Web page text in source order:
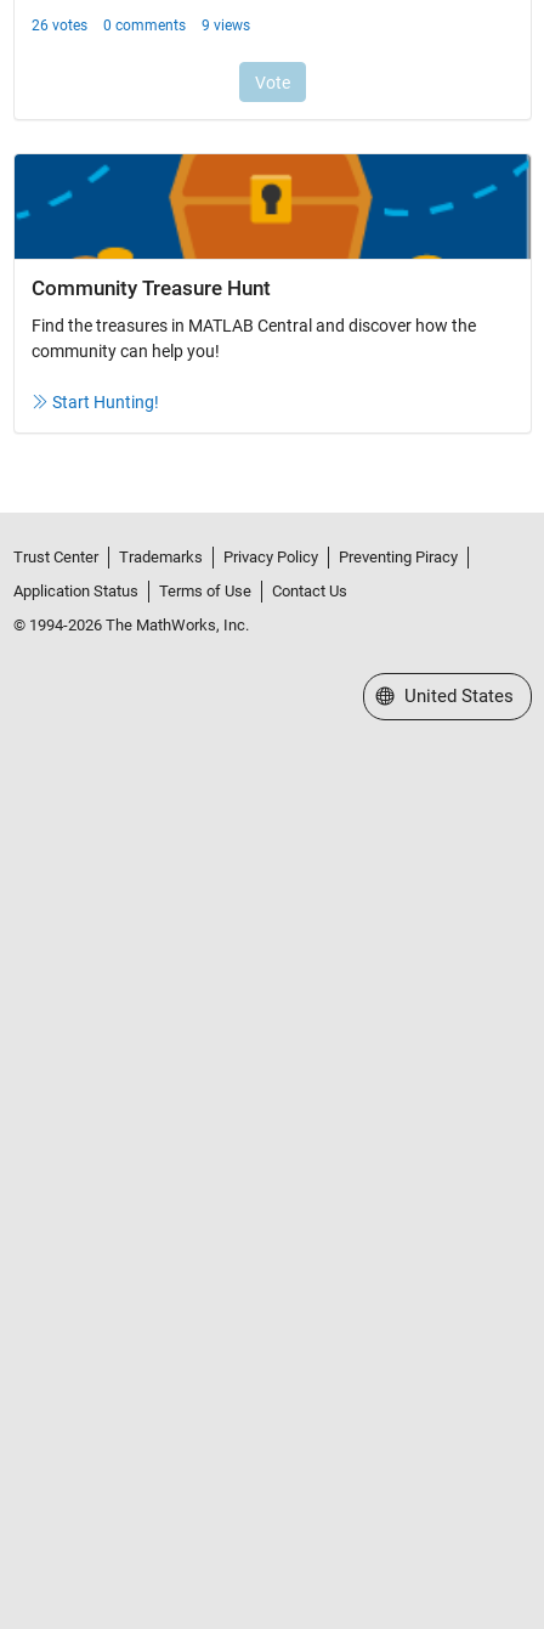
Community Treasure Hunt
Find the treasures in MATLAB Central and discover how the
community can help you!
Start Hunting!
Trust Center Trademarks Privacy Policy
Preventing Piracy
Application Status
Terms of Use
Contact Us
© 1994-2026 The MathWorks, Inc.
Select a Web Site
United States